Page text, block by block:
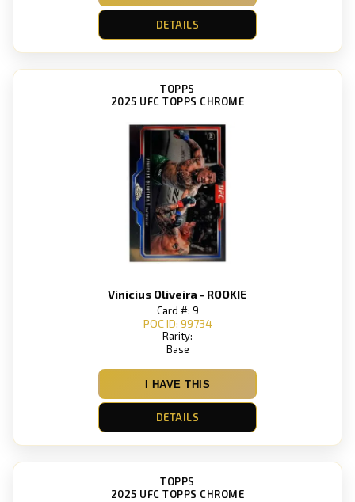
DETAILS
TOPPS
2025 UFC TOPPS CHROME
Vinicius Oliveira - ROOKIE
Card #: 9
POC ID: 99734
Rarity:
Base
I HAVE THIS
DETAILS
TOPPS
2025 UFC TOPPS CHROME